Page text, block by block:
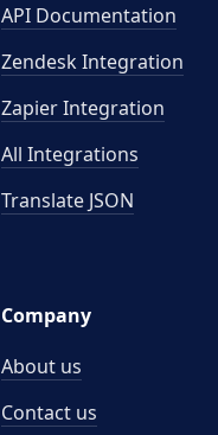
API Documentation
Zendesk Integration
Zapier Integration
All Integrations
Translate JSON
Company
About us
Contact us